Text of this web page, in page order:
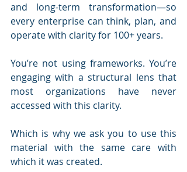
and long-term transformation—so
every enterprise can think, plan, and
operate with clarity for 100+ years.
You’re not using frameworks. You’re
engaging with a structural lens that
most organizations have never
accessed with this clarity.
Which is why we ask you to use this
material with the same care with
which it was created.